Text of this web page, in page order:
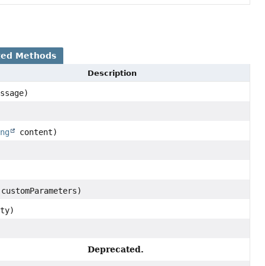
Methods
Description
content)
Deprecated.